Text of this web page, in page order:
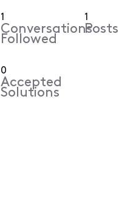
1
Conversations
Followed
1
Posts
0
Accepted
Solutions